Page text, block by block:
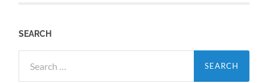
SEARCH
for: